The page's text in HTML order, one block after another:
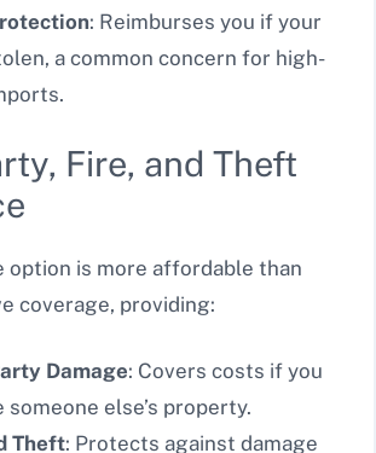
: Reimburses you if your
a common concern for high-
Fire, and Theft
option is more affordable than
coverage, providing:
Damage: Covers costs if you
someone else’s property.
Theft: Protects against damage